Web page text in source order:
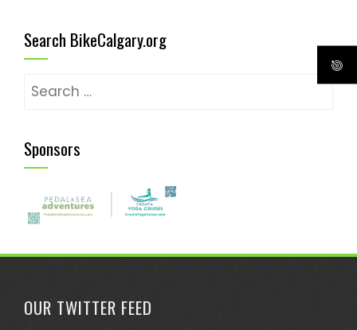
Search BikeCalgary.org
Search
Sponsors
OUR TWITTER FEED